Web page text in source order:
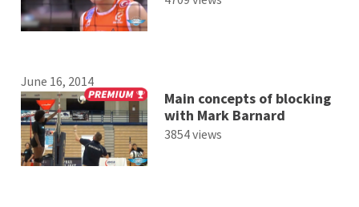
June 16, 2014
Main concepts of blocking
with Mark Barnard
3854 views